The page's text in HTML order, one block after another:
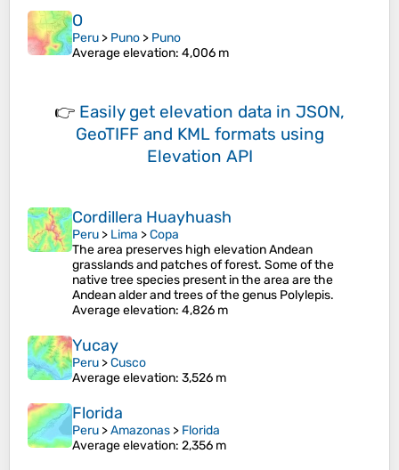
O
Peru > Puno > Puno
Average elevation: 4,006 m
👉 Easily get elevation data in JSON,
GeoTIFF and KML formats using
Elevation API
Cordillera Huayhuash
Peru > Lima >Copa
The area preserves high elevation Andean
grasslands and patches of forest. Some of the
native tree species present in the area are the
Andean alder and trees of the genus Polylepis.
Average elevation: 4,826 m
Yucay
Peru >Cusco
Average elevation: 3,526 m
Florida
Peru >Amazonas > Florida
Average elevation: 2,356 m